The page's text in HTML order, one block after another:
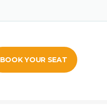
BOOK YOUR SEAT